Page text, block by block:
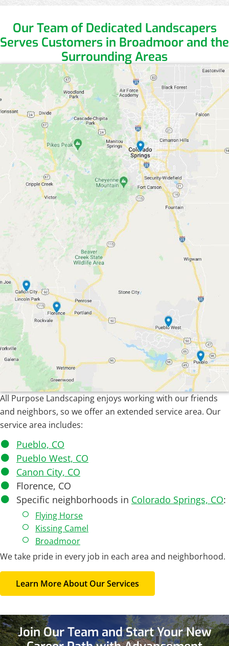
Our Team of Dedicated Landscapers
Serves Customers in Broadmoor and the
Surrounding Areas
All Purpose Landscaping enjoys working with our friends
and neighbors, so we offer an extended service area. Our
service area includes:
Pueblo, CO
Pueblo West, CO
Canon City, CO
Florence, CO
Specific neighborhoods in Colorado Springs, CO:
Flying Horse
Kissing Camel
Broadmoor
We take pride in every job in each area and neighborhood.
Learn More About Our Services
Join Our Team andStart Your New